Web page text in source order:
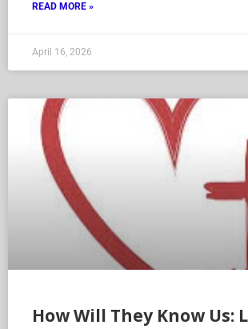
READ MORE »
April 16, 2026
How Will They Know Us: